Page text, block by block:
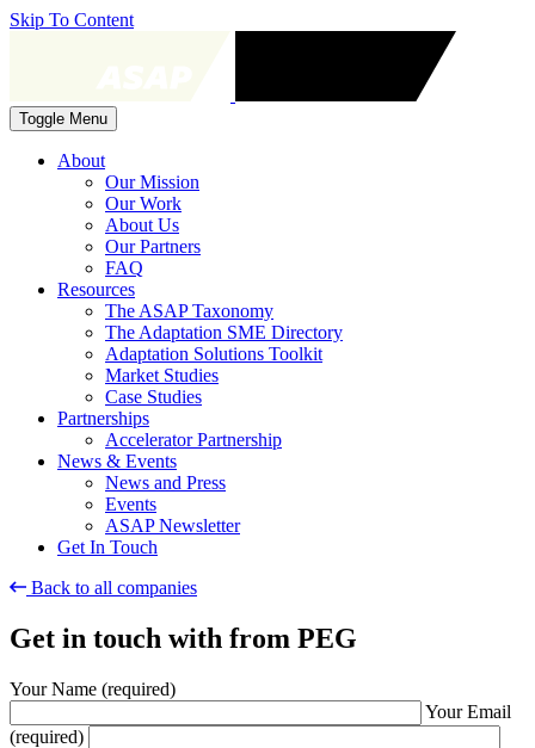
Skip To Content
Toggle Menu
About
Our Mission
Our Work
About Us
Our Partners
FAQ
Resources
The ASAP Taxonomy
The Adaptation SME Directory
Adaptation Solutions Toolkit
Market Studies
Case Studies
Partnerships
Accelerator Partnership
News & Events
News and Press
Events
ASAP Newsletter
Get In Touch
Back to all companies
Get in touch with from PEG
Your Name (required)
Your Email
(required)